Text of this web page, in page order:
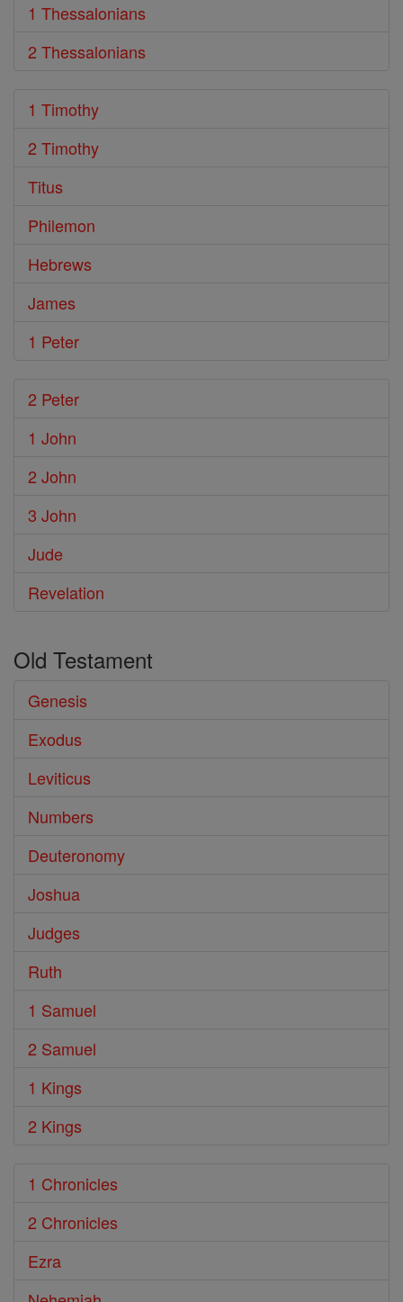
1 Thessalonians
2 Thessalonians
1 Timothy
2 Timothy
Titus
Philemon
Hebrews
James
1 Peter
2 Peter
1 John
2 John
3 John
Jude
Revelation
Old Testament
Genesis
Exodus
Leviticus
Numbers
Deuteronomy
Joshua
Judges
Ruth
1 Samuel
2 Samuel
1 Kings
2 Kings
1 Chronicles
2 Chronicles
Ezra